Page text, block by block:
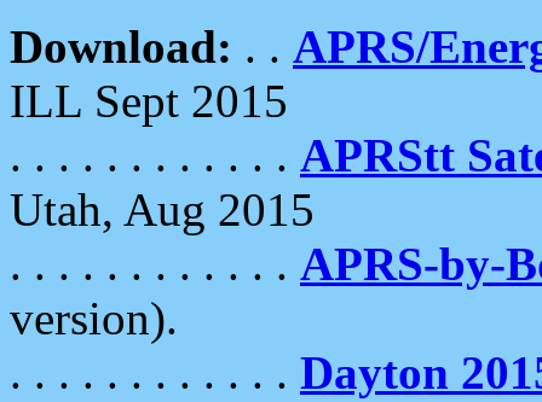
Download: . . APRS/
ILL Sept 2015
. . . . . . . . . . . . APRStt
Utah, Aug 2015
. . . . . . . . . . . . APRS-by-
version).
. . . . . . . . . . . . Dayton